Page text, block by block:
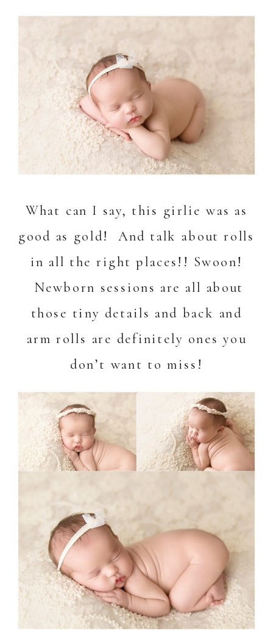
What can I say, this girlie was as
good as gold! And talk about rolls
in all the right places!! Swoon!
Newborn sessions are all about
those tiny details and back and
arm rolls are definitely ones you
don’t want to miss!